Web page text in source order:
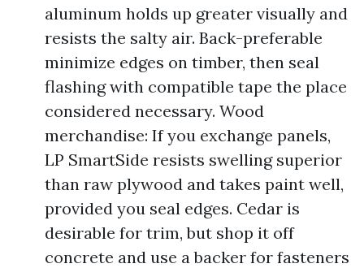
aluminum holds up greater visually and
resists the salty air. Back-preferable
minimize edges on timber, then seal
flashing with compatible tape the place
considered necessary. Wood
merchandise: If you exchange panels,
LP SmartSide resists swelling superior
than raw plywood and takes paint well,
provided you seal edges. Cedar is
desirable for trim, but shop it off
concrete and use a backer for fasteners